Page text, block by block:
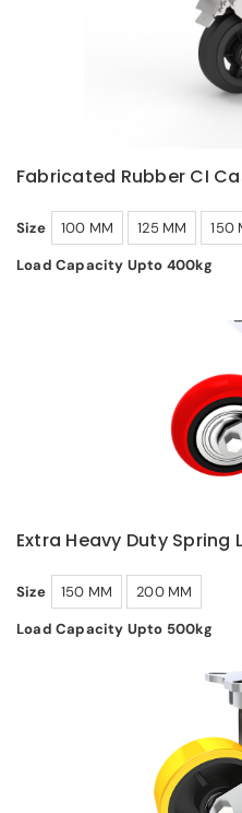
Fabricated Rubber CI
Size 100 MM 125 MM 150
Load Capacity Upto 400kg
Extra Heavy Duty
Size 150 MM
200 MM
Load Capacity Upto 500kg